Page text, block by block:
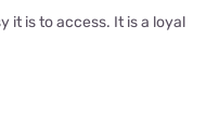
it is to access. It is a loyal